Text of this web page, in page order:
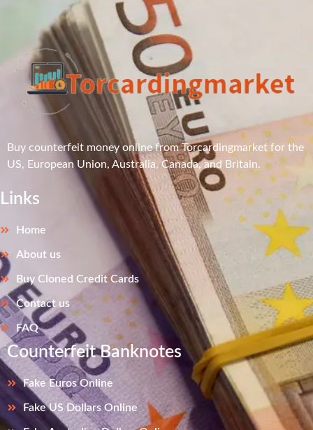
Buy counterfeit money online from Torcardingmarket for the
US, European Union, Australia, Canada, and Britain.
Links
Home
About us
Buy Cloned Credit Cards
Contact us
FAQ
Counterfeit Banknotes
Fake Euros Online
Fake US Dollars Online